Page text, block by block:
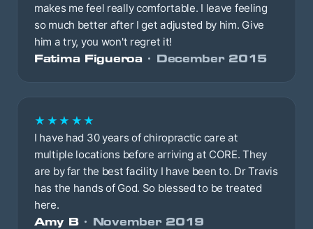
makes me feel really comfortable. I leave feeling
so much better after I get adjusted by him. Give
him a try, you won't regret it!
Fatima Figueroa· December 2015
★★★★★
I have had 30 years of chiropractic care at
multiple locations before arriving at CORE. They
are by far the best facility I have been to. Dr Travis
has the hands of God. So blessed to be treated
here.
Amy B· November 2019